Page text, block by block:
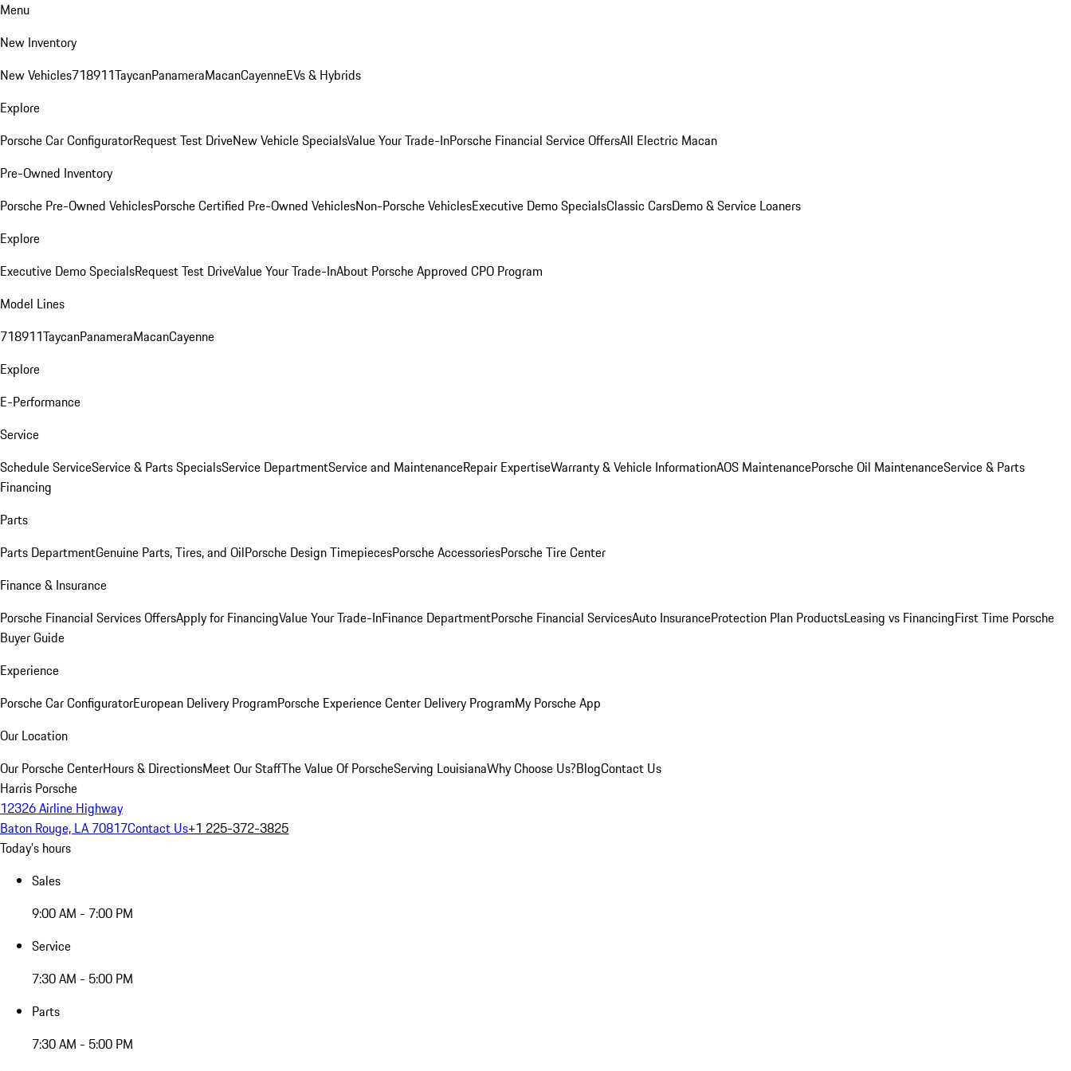
Menu
New Inventory
New Vehicles718911TaycanPanameraMacanCayenneEVs & Hybrids
Explore
Porsche Car ConfiguratorRequest Test DriveNew Vehicle SpecialsValue Your Trade-InPorsche Financial Service OffersAll Electric Macan
Pre-Owned Inventory
Porsche Pre-Owned VehiclesPorsche Certified Pre-Owned VehiclesNon-Porsche VehiclesExecutive Demo SpecialsClassic CarsDemo & Service Loaners
Explore
Executive Demo SpecialsRequest Test DriveValue Your Trade-InAbout Porsche Approved CPO Program
Model Lines
718911TaycanPanameraMacanCayenne
Explore
E-Performance
Service
Schedule ServiceService & Parts SpecialsService DepartmentService and MaintenanceRepair ExpertiseWarranty & Vehicle InformationAOS MaintenancePorsche Oil MaintenanceService & Parts
Financing
Parts
Parts DepartmentGenuine Parts, Tires, and OilPorsche Design TimepiecesPorsche AccessoriesPorsche Tire Center
Finance & Insurance
Porsche Financial Services OffersApply for FinancingValue Your Trade-InFinance DepartmentPorsche Financial ServicesAuto InsuranceProtection Plan ProductsLeasing vs FinancingFirst Time Porsche
Buyer Guide
Experience
Porsche Car ConfiguratorEuropean Delivery ProgramPorsche Experience Center Delivery ProgramMy Porsche App
Our Location
Our Porsche CenterHours & DirectionsMeet Our StaffThe Value Of PorscheServing LouisianaWhy Choose Us?BlogContact Us
Harris Porsche
12326 Airline Highway
Baton Rouge, LA 70817Contact Us+1 225-372-3825
Today's hours
Sales
9:00 AM - 7:00 PM
Service
7:30 AM - 5:00 PM
Parts
7:30 AM - 5:00 PM